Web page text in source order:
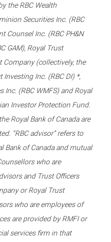
the RBC Wealth
Securities Inc. (RBC
Counsel Inc. (RBC PH&N
GAM), Royal Trust
Company (collectively, the
Investing Inc. (RBC DI) *,
Inc. (RBC WMFS) and Royal
Investor Protection Fund.
Royal Bank of Canada are
“RBC advisor” refers to
Bank of Canada and mutual
who are
and Trust Officers
or Royal Trust
who are employees of
are provided by RMFI or
services firm in that